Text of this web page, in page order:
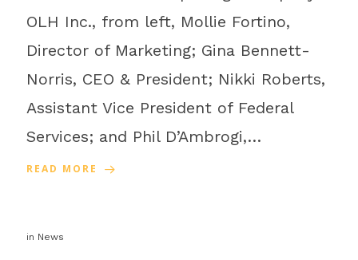
OLH Inc., from left, Mollie Fortino,
Director of Marketing; Gina Bennett-
Norris, CEO & President; Nikki Roberts,
Assistant Vice President of Federal
Services; and Phil D’Ambrogi,…
READ MORE
in News